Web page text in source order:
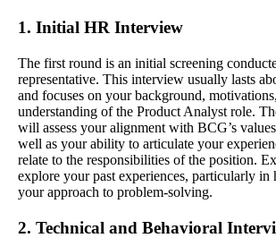
1. Initial HR Interview
The first round is an initial screening
representative. This interview usually lasts
and focuses on your background,
understanding of the Product Analyst role.
will assess your alignment with BCG’s
well as your ability to articulate your
relate to the responsibilities of the position.
explore your past experiences, particularly in
your approach to problem-solving.
2. Technical and Behavioral